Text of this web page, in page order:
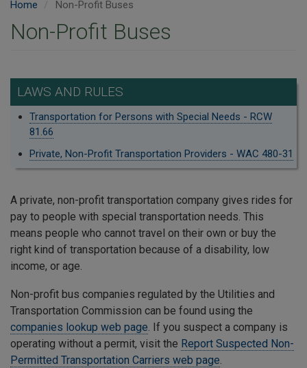
Home Non-Profit Buses
Non-Profit Buses
LAWS AND RULES
Transportation for Persons with Special Needs - RCW
81.66
Private, Non-Profit Transportation Providers - WAC 480-31
A private, non-profit transportation company gives rides for
pay to people with special transportation needs. This
means people who cannot travel on their own or buy the
right kind of transportation because of a disability, low
income, or age.
Non-profit bus companies regulated by the Utilities and
Transportation Commission can be found using the
companies lookup web page. If you suspect a company is
operating without a permit, visit the Report Suspected Non-
Permitted Transportation Carriers web page.